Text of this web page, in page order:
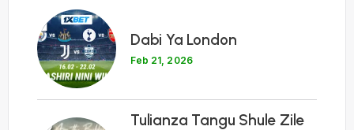
1
Dabi Ya London
Feb 21, 2026
Tulianza Tangu Shule Zile